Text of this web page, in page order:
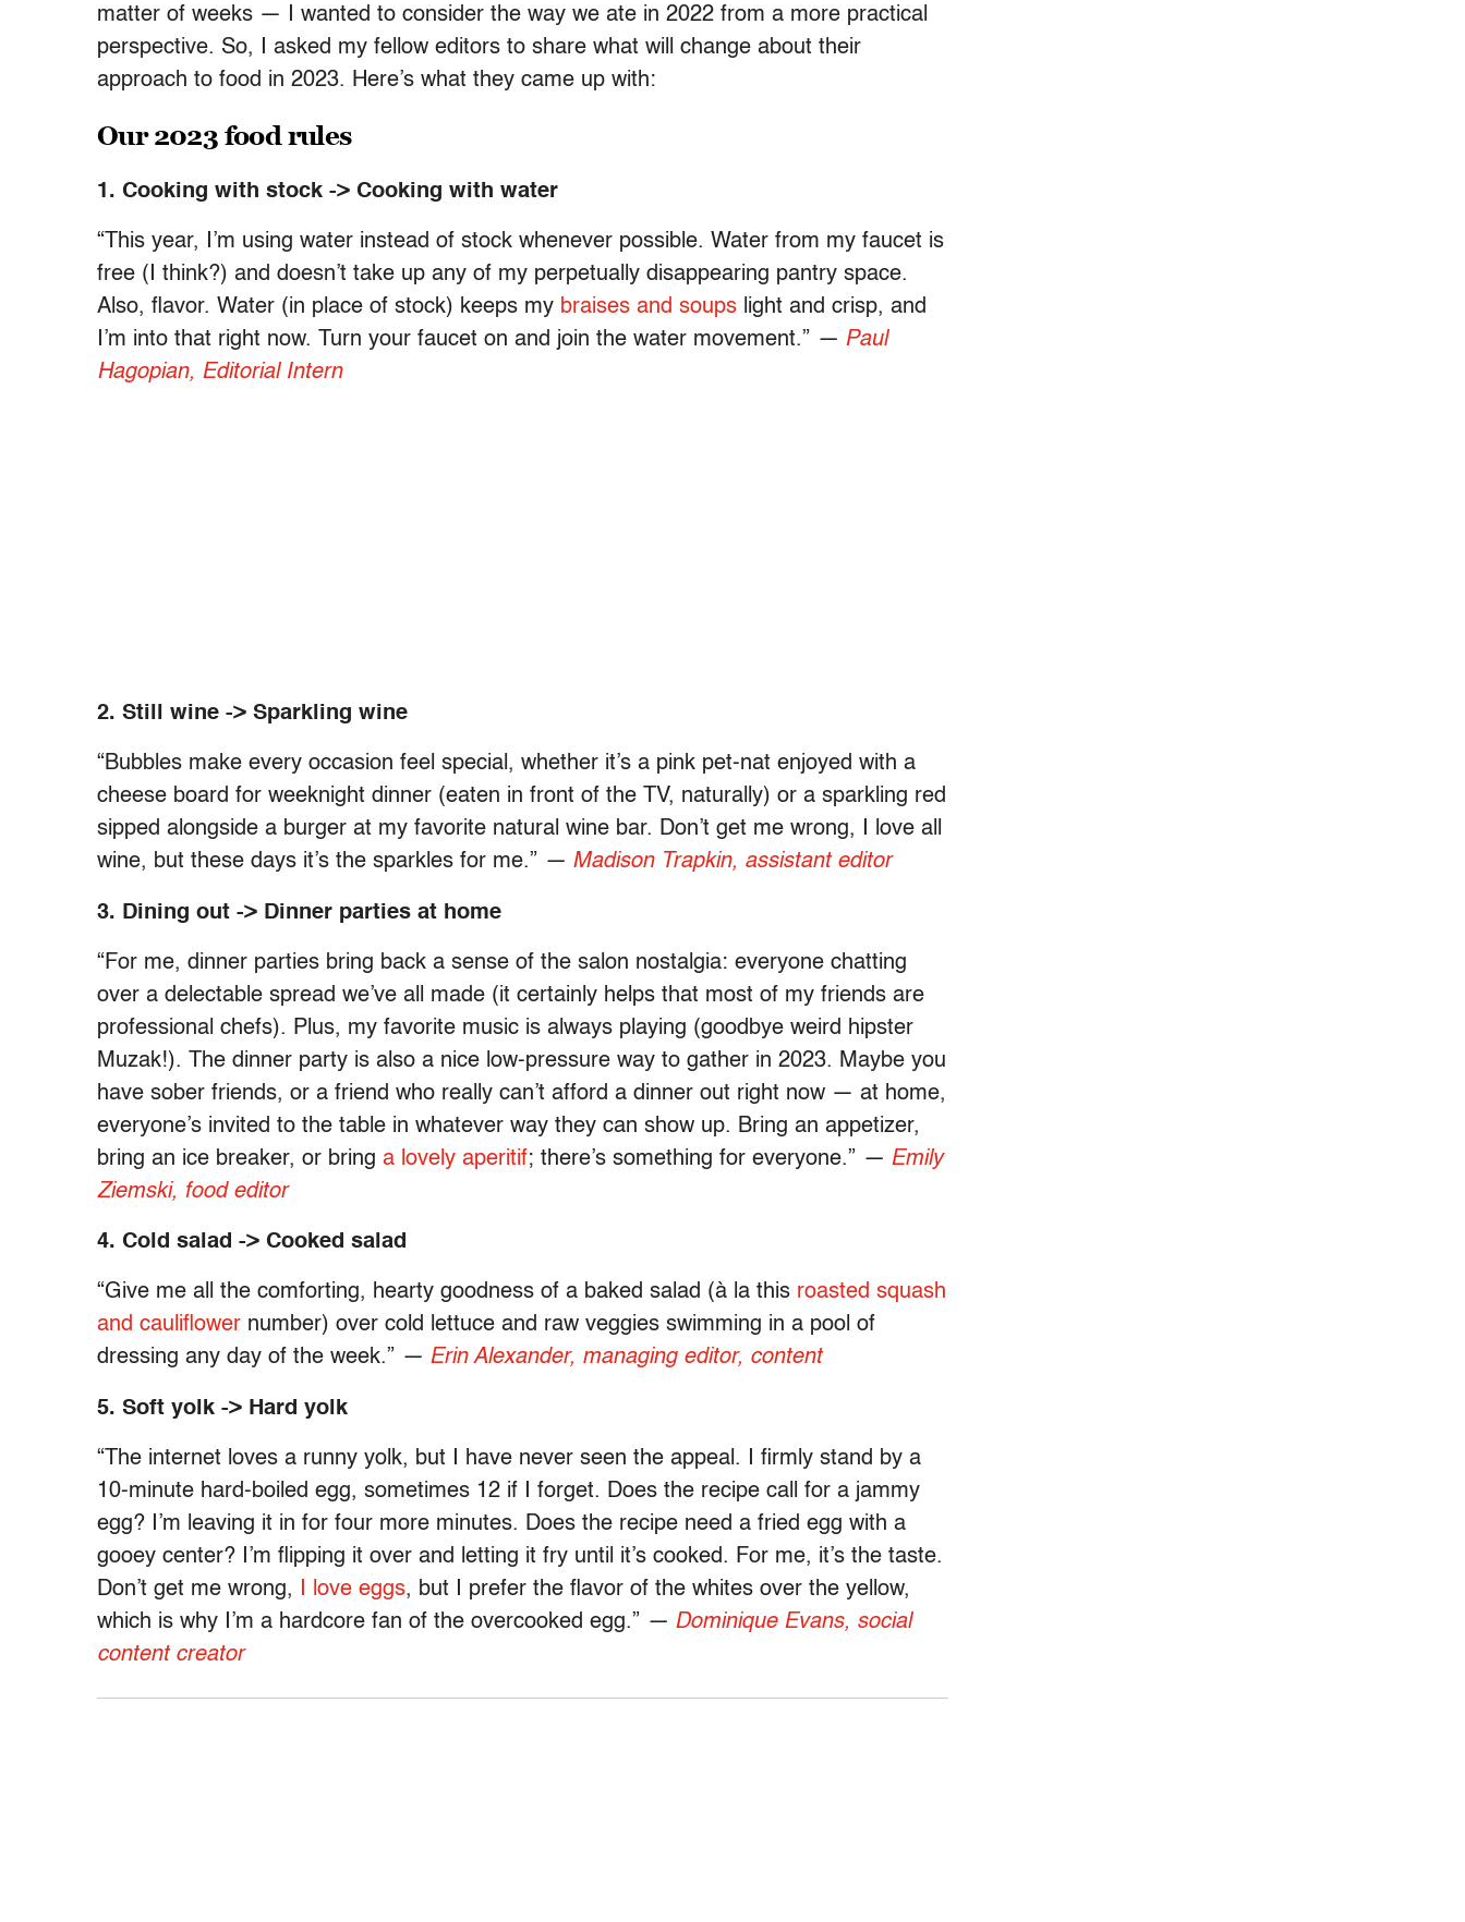
matter of weeks — I wanted to consider the way we ate in 2022 from a more practical
perspective. So, I asked my fellow editors to share what will change about their
approach to food in 2023. Here’s what they came up with:
Our 2023 food rules
1. Cooking with stock -> Cooking with water
“This year, I’m using water instead of stock whenever possible. Water from my faucet is
free (I think?) and doesn’t take up any of my perpetually disappearing pantry space.
Also, flavor. Water (in place of stock) keeps my braises and soups light and crisp, and
I’m into that right now. Turn your faucet on and join the water movement.” — Paul
Hagopian, Editorial Intern
2. Still wine -> Sparkling wine
“Bubbles make every occasion feel special, whether it’s a pink pet-nat enjoyed with a
cheese board for weeknight dinner (eaten in front of the TV, naturally) or a sparkling red
sipped alongside a burger at my favorite natural wine bar. Don’t get me wrong, I love all
wine, but these days it’s the sparkles for me.” — Madison Trapkin, assistant editor
3. Dining out -> Dinner parties at home
“For me, dinner parties bring back a sense of the salon nostalgia: everyone chatting
over a delectable spread we’ve all made (it certainly helps that most of my friends are
professional chefs). Plus, my favorite music is always playing (goodbye weird hipster
Muzak!). The dinner party is also a nice low-pressure way to gather in 2023. Maybe you
have sober friends, or a friend who really can’t afford a dinner out right now — at home,
everyone’s invited to the table in whatever way they can show up. Bring an appetizer,
bring an ice breaker, or bring a lovely aperitif; there’s something for everyone.” — Emily
Ziemski, food editor
4. Cold salad -> Cooked salad
“Give me all the comforting, hearty goodness of a baked salad (à la this roasted squash
and cauliflower number) over cold lettuce and raw veggies swimming in a pool of
dressing any day of the week.” — Erin Alexander, managing editor, content
5. Soft yolk -> Hard yolk
“The internet loves a runny yolk, but I have never seen the appeal. I firmly stand by a
10-minute hard-boiled egg, sometimes 12 if I forget. Does the recipe call for a jammy
egg? I’m leaving it in for four more minutes. Does the recipe need a fried egg with a
gooey center? I’m flipping it over and letting it fry until it’s cooked. For me, it’s the taste.
Don’t get me wrong,
I love eggs, but I prefer the flavor of the whites over the yellow,
which is why I’m a hardcore fan of the overcooked egg.” — Dominique Evans, social
content creator